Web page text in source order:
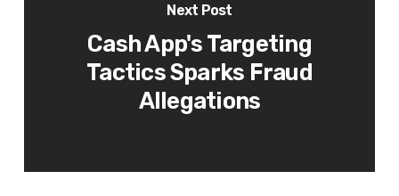
Next Post
Cash App's Targeting
Tactics Sparks Fraud
Allegations